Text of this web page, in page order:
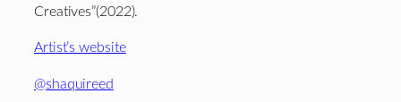
Creatives”(2022).
Artist’s website
@shaquireed